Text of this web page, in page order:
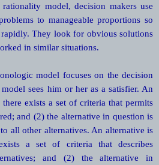
model, decision makers use
to manageable proportions so
They look for obvious solutions
in similar situations.
model focuses on the decision
sees him or her as a satisfier. An
exists a set of criteria that permits
and (2) the alternative in question is
all other alternatives. An alternative is
a set of criteria that describes
and (2) the alternative in